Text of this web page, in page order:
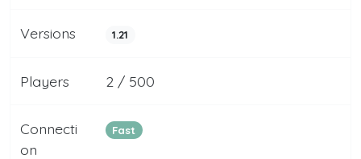
Versions 1.21
Players 2 / 500
Connecti
on
Fast